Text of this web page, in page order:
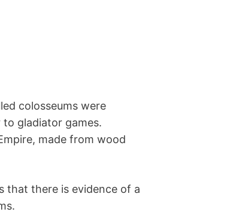
colosseums were
gladiator games.
made from wood
that there is evidence of a